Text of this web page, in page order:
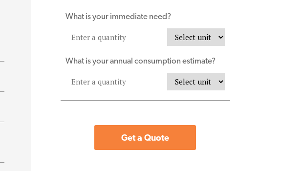
What is your immediate need?
What is your annual consumption estimate?
Get a Quote